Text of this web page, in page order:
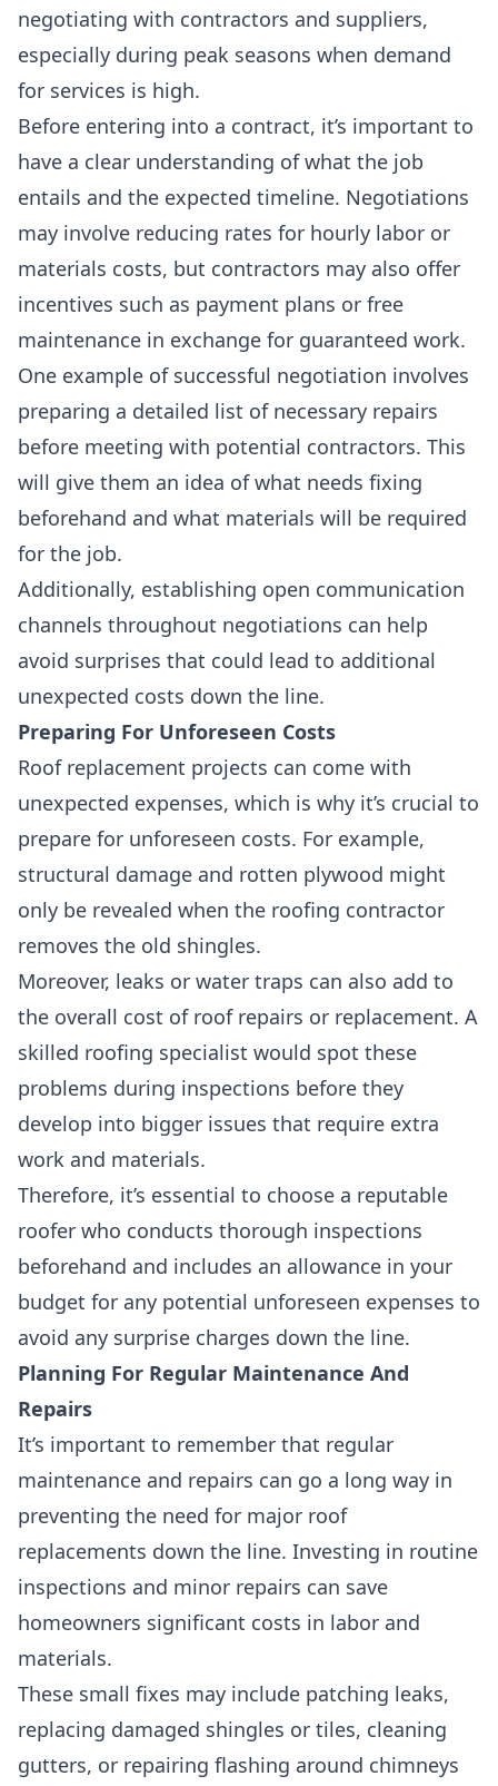
negotiating with contractors and suppliers,
especially during peak seasons when demand
for services is high.
Before entering into a contract, it’s important to
have a clear understanding of what the job
entails and the expected timeline. Negotiations
may involve reducing rates for hourly labor or
materials costs, but contractors may also offer
incentives such as payment plans or free
maintenance in exchange for guaranteed work.
One example of successful negotiation involves
preparing a detailed list of necessary repairs
before meeting with potential contractors. This
will give them an idea of what needs fixing
beforehand and what materials will be required
for the job.
Additionally, establishing open communication
channels throughout negotiations can help
avoid surprises that could lead to additional
unexpected costs down the line.
Preparing For Unforeseen Costs
Roof replacement projects can come with
unexpected expenses, which is why it’s crucial to
prepare for unforeseen costs. For example,
structural damage and rotten plywood might
only be revealed when the roofing contractor
removes the old shingles.
Moreover, leaks or water traps can also add to
the overall cost of roof repairs or replacement. A
skilled roofing specialist would spot these
problems during inspections before they
develop into bigger issues that require extra
work and materials.
Therefore, it’s essential to choose a reputable
roofer who conducts thorough inspections
beforehand and includes an allowance in your
budget for any potential unforeseen expenses to
avoid any surprise charges down the line.
Planning For Regular Maintenance And
Repairs
It’s important to remember that regular
maintenance and repairs can go a long way in
preventing the need for major roof
replacements down the line. Investing in routine
inspections and minor repairs can save
homeowners significant costs in labor and
materials.
These small fixes may include patching leaks,
replacing damaged shingles or tiles, cleaning
gutters, or repairing flashing around chimneys